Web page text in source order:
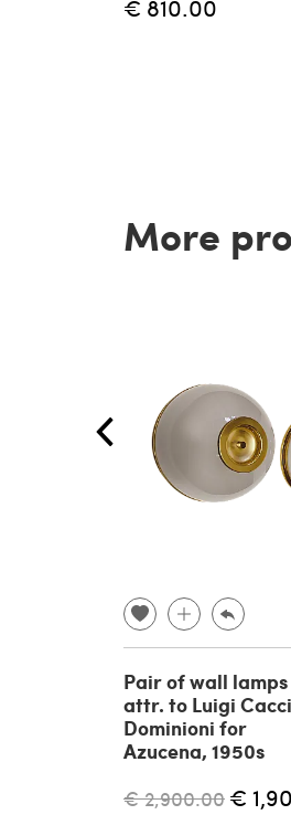
€ 810.00
More
Pair of wall lamps
attr. to Luigi
Dominioni for
Azucena, 1950s
€ 2,900.00 €